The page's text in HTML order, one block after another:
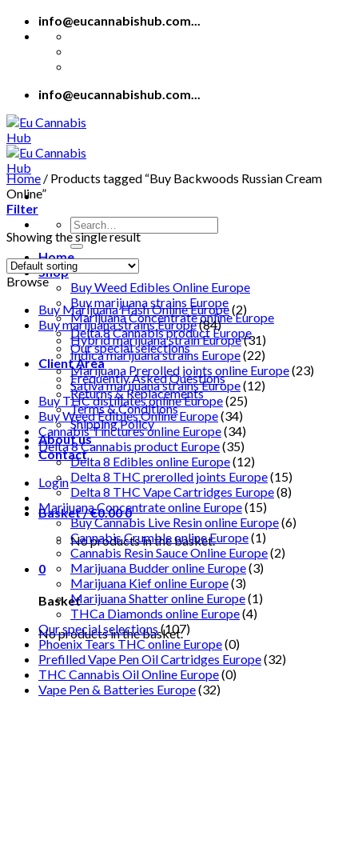
Skip
info@eucannabishub.com...
info@eucannabishub.com...
Search
for:
Home
Shop
Buy Weed Edibles Online Europe
Buy marijuana strains Europe
Marijuana Concentrate online Europe
Delta 8 Cannabis product Europe
Our special selections
Client Area
Frequently Asked Questions
Returns & Replacements
Terms & Conditions
Shipping Policy
About us
Contact
Login
Basket /€0.000
No products in the basket.
0
Basket
No products in the basket.
Home / Products tagged “Buy Backwoods Russian Cream
Online”
Filter
Showing the single result
Browse
Buy Marijuana Hash Online Europe(2)
Buy marijuana strains Europe(84)
Hybrid marijuana strain Europe(31)
Indica marijuana strains Europe(22)
Marijuana Prerolled joints online Europe(23)
Sativa marijuana strains Europe(12)
Buy THC distillates online Europe(25)
Buy Weed Edibles Online Europe(34)
Cannabis Tinctures online Europe(34)
Delta 8 Cannabis product Europe(35)
Delta 8 Edibles online Europe(12)
Delta 8 THC prerolled joints Europe(15)
Delta 8 THC Vape Cartridges Europe(8)
Marijuana Concentrate online Europe(15)
Buy Cannabis Live Resin online Europe(6)
Cannabis Crumble online Europe(1)
Cannabis Resin Sauce Online Europe(2)
Marijuana Budder online Europe(3)
Marijuana Kief online Europe(3)
Marijuana Shatter online Europe(1)
THCa Diamonds online Europe(4)
Our special selections(107)
Phoenix Tears THC online Europe(0)
Prefilled Vape Pen Oil Cartridges Europe(32)
THC Cannabis Oil Online Europe(0)
Vape Pen & Batteries Europe(32)